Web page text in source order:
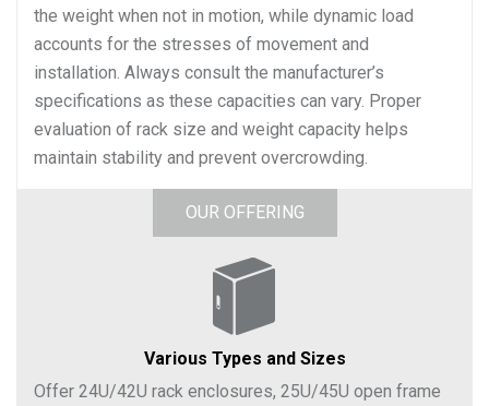
the weight when not in motion, while dynamic load
accounts for the stresses of movement and
installation. Always consult the manufacturer’s
specifications as these capacities can vary. Proper
evaluation of rack size and weight capacity helps
maintain stability and prevent overcrowding.
OUR OFFERING
Various Types and Sizes
Offer 24U/42U rack enclosures, 25U/45U open frame